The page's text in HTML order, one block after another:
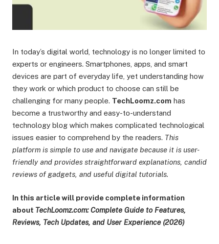
In today’s digital world, technology is no longer limited to
experts or engineers. Smartphones, apps, and smart
devices are part of everyday life, yet understanding how
they work or which product to choose can still be
challenging for many people. TechLoomz.com has
become a trustworthy and easy-to-understand
technology blog which makes complicated technological
issues easier to comprehend by the readers. This
platform is simple to use and navigate because it is user-
friendly and provides straightforward explanations, candid
reviews of gadgets, and useful digital tutorials.
In this article will provide complete information
about TechLoomz.com: Complete Guide to Features,
Reviews, Tech Updates, and User Experience (2026)